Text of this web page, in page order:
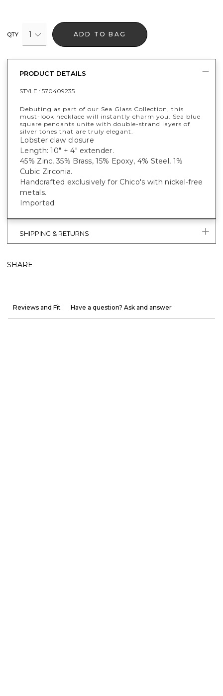
QTY 1 ADD TO BAG
PRODUCT DETAILS
STYLE : 570409235
Debuting as part of our Sea Glass Collection, this
must-look necklace will instantly charm you. Sea blue
square pendants unite with double-strand layers of
silver tones that are truly elegant.
Lobster claw closure
Length: 10" + 4" extender.
45% Zinc, 35% Brass, 15% Epoxy, 4% Steel, 1%
Cubic Zirconia.
Handcrafted exclusively for Chico's with nickel-free
metals.
Imported.
SHIPPING & RETURNS
SHARE
Reviews and Fit Have a question? Ask and answer